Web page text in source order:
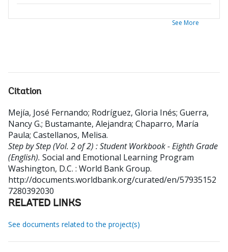
See More
Citation
Mejía, José Fernando; Rodríguez, Gloria Inés; Guerra,
Nancy G.; Bustamante, Alejandra; Chaparro, María
Paula; Castellanos, Melisa.
Step by Step (Vol. 2 of 2) : Student Workbook - Eighth Grade
(English). Social and Emotional Learning Program
Washington, D.C. : World Bank Group.
http://documents.worldbank.org/curated/en/57935152
7280392030
RELATED LINKS
See documents related to the project(s)